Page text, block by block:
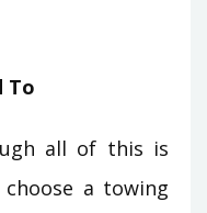
To
all of this is
a towing